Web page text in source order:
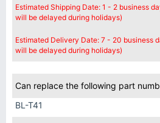
Estimated Shipping Date: 1 - 2 business
will be delayed during holidays)
Estimated Delivery Date: 7 - 20 business
will be delayed during holidays)
Can replace the following part
BL-T41